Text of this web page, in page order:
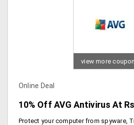
view more
Online Deal
10% Off AVG Antivirus At